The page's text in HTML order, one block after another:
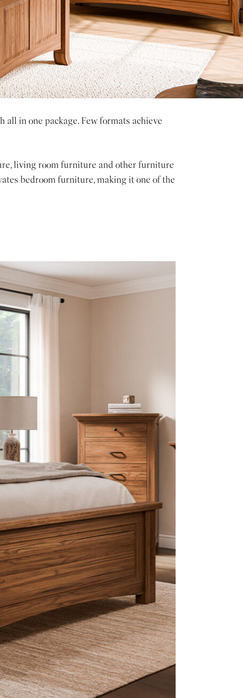
in one package. Few formats achieve
, living room furniture and other furniture
bedroom furniture, making it one of the